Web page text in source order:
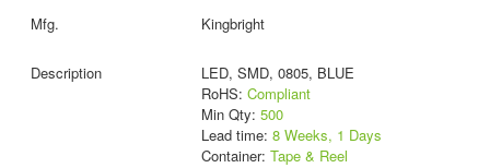
Kingbright
LED, SMD, 0805, BLUE
RoHS: Compliant
Min Qty: 500
Lead time: 8 Weeks, 1 Days
Container: Tape & Reel